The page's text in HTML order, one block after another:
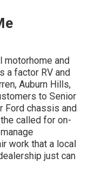
motorhome and
a factor RV and
Auburn Hills,
to Senior
Ford chassis and
called for on-
work that a local
just can